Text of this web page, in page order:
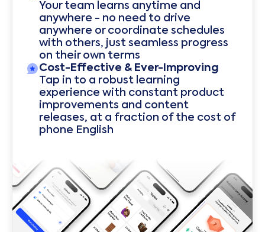
Your team learns anytime and
anywhere - no need to drive
anywhere or coordinate schedules
with others, just seamless progress
on their own terms
Cost-Effective & Ever-Improving
Tap in to a robust learning
experience with constant product
improvements and content
releases, at a fraction of the cost of
phone English